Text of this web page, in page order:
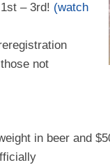
– 3rd! (watch
not
in beer and